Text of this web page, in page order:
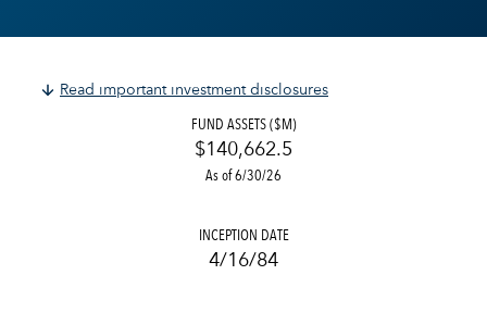
Read important investment disclosures
FUND ASSETS ($M)
$140,662.5
As of 6/30/26
INCEPTION DATE
4/16/84